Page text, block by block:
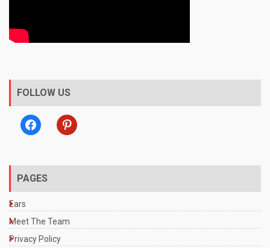
FOLLOW US
facebook pinterest
PAGES
Ears
Meet The Team
Privacy Policy